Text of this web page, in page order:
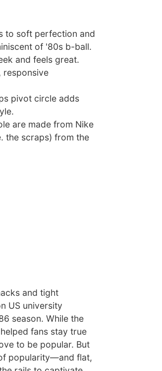
to soft perfection and
of '80s b-ball.
and feels great.
responsive
pivot circle adds
are made from Nike
the scraps) from the
and tight
US university
season. While the
fans stay true
to be popular. But
popularity—and flat,